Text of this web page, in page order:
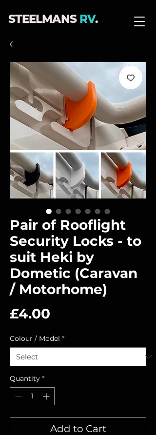
STEELMANS RV.
Pair of Rooflight
Security Locks - to
suit Heki by
Dometic (Caravan
/ Motorhome)
£4.00
Colour / Model *
Quantity *
Add to Cart